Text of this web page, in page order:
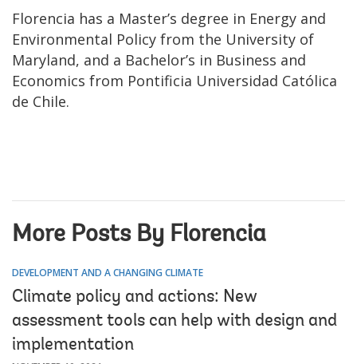
Florencia has a Master’s degree in Energy and
Environmental Policy from the University of
Maryland, and a Bachelor’s in Business and
Economics from Pontificia Universidad Católica
de Chile.
More Posts By Florencia
DEVELOPMENT AND A CHANGING CLIMATE
Climate policy and actions: New
assessment tools can help with design and
implementation